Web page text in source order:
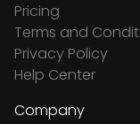
Pricing
Terms and
Privacy Policy
Help Center
Company